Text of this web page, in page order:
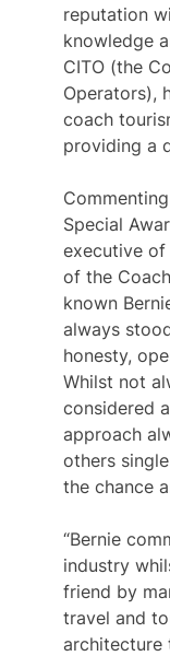
reputation
knowledge
CITO (the
Operators),
coach
providing a
Special
executive of
of the
known
always
honesty,
Whilst not
considered
approach
others
the chance
“Bernie
industry
friend by
travel and
architecture